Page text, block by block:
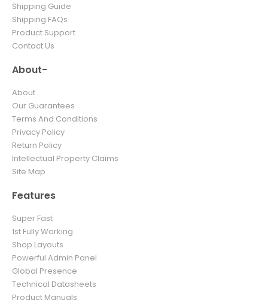
Shipping Guide
Shipping FAQs
Product Support
Contact Us
About-
About
Our Guarantees
Terms And Conditions
Privacy Policy
Return Policy
Intellectual Property Claims
Site Map
Features
Super Fast
1st Fully Working
Shop Layouts
Powerful Admin Panel
Global Presence
Technical Datasheets
Product Manuals